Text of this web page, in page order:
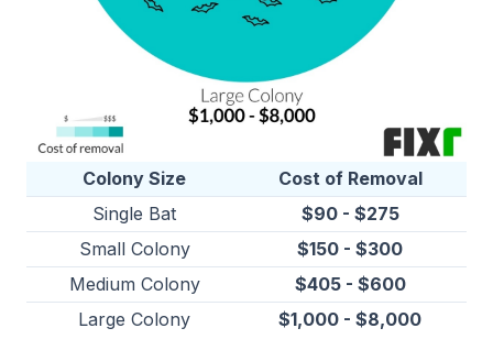
Colony Size
Cost of Removal
Single Bat
$90 - $275
Small Colony
$150 - $300
Medium Colony
$405 - $600
Large Colony
$1,000 - $8,000